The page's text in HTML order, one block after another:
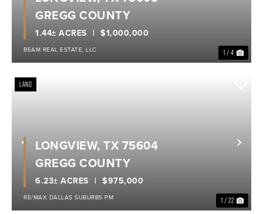
1 / 4
$1,000,000
1.44± ACRES
GREGG COUNTY
BEAM REAL ESTATE, LLC
Previous
LAND
1 / 22
$975,000
6.23± ACRES
LONGVIEW, TX 75604
GREGG COUNTY
RE/MAX DALLAS SUBURBS PM